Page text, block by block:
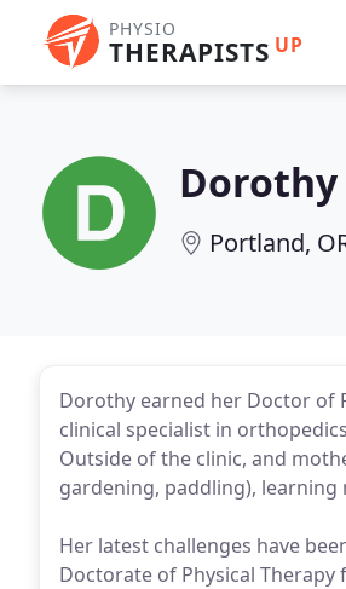
PHYSIO
THERAPISTS UP
Dorothy
Portland,
Dorothy earned her Doctor of
clinical specialist in
Outside of the clinic, and
gardening, paddling), learning
Her latest challenges have
Doctorate of Physical Therapy